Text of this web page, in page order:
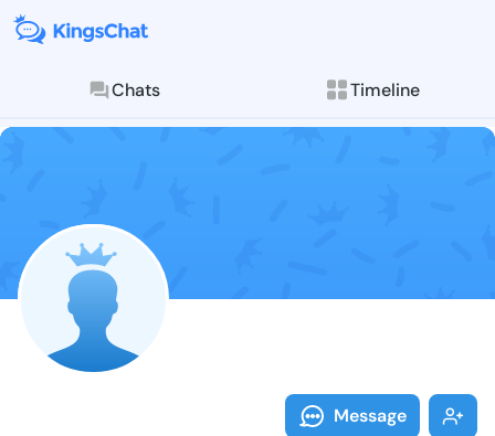
Chats Timeline
Follow Elda
Explore posts &
Message